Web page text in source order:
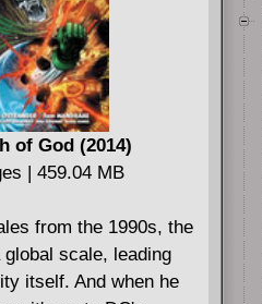
of God (2014)
| 459.04 MB
from the 1990s, the
scale, leading
itself. And when he